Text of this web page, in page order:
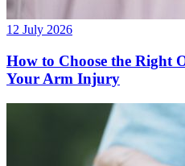
12 July 2026
How to Choose the Right
Your Arm Injury